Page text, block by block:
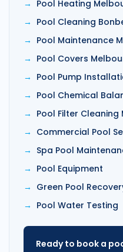
Pool Heating
Pool Cleaning
Pool Maintenance
Pool Covers
Pool Pump
Pool Chemical
Pool Filter Cleaning
Commercial Pool
Spa Pool
Pool Equipment
Green Pool
Pool Water Testing
Ready to book a